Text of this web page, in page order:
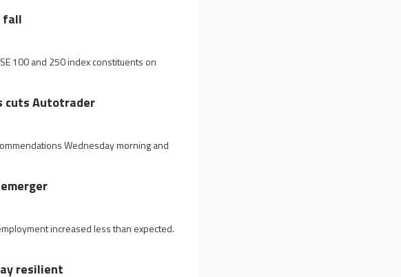
fall
100 and 250 index constituents on
cuts Autotrader
Wednesday morning and
increased less than expected.
resilient